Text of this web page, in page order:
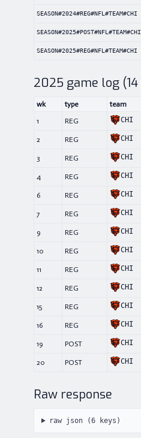
SEASON#2024#REG#NFL#TEAM#CHI
SEASON#2025#POST#NFL#TEAM#CHI
SEASON#2025#REG#NFL#TEAM#CHI
2025 game log (14
wk type team
1
REG CHI
2 REG CHI
3 REG CHI
4 REG CHI
6 REG CHI
7 REG CHI
9 REG CHI
10 REG CHI
11 REG CHI
12 REG CHI
15 REG CHI
16 REG CHI
19 POST CHI
20 POST CHI
Raw response
raw json (6keys)